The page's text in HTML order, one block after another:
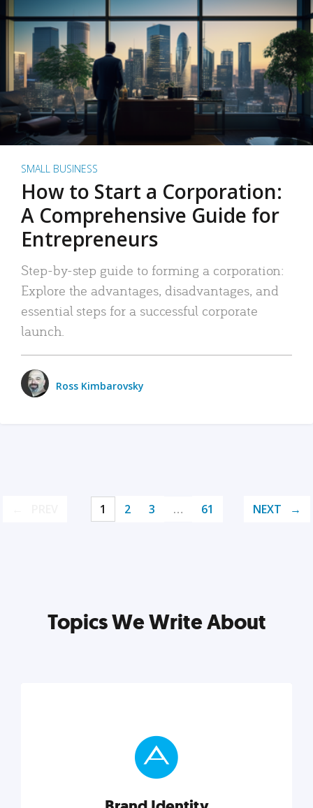
SMALL BUSINESS
How to Start a Corporation:
A Comprehensive Guide for
Entrepreneurs
Step-by-step guide to forming a corporation:
Explore the advantages, disadvantages, and
essential steps for a successful corporate
launch.
Ross Kimbarovsky
1 2 3 … 61 NEXT
Topics We Write About